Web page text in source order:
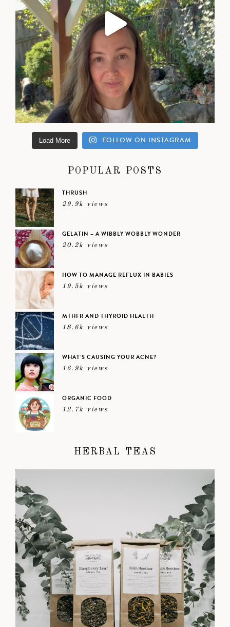
Load More FOLLOW ON INSTAGRAM
POPULAR POSTS
THRUSH
29.9k views
GELATIN – A WIBBLY WOBBLY WONDER
20.2k views
HOW TO MANAGE REFLUX IN BABIES
19.5k views
MTHFR AND THYROID HEALTH
18.6k views
WHAT’S CAUSING YOUR ACNE?
16.9k views
ORGANIC FOOD
12.7k views
HERBAL TEAS